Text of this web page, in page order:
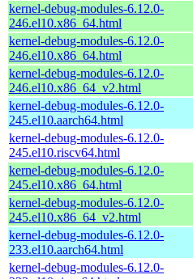
kernel-debug-modules-6.12.0-
246.el10.x86_64.html
kernel-debug-modules-6.12.0-
246.el10.x86_64.html
kernel-debug-modules-6.12.0-
246.el10.x86_64_v2.html
kernel-debug-modules-6.12.0-
245.el10.aarch64.html
kernel-debug-modules-6.12.0-
245.el10.riscv64.html
kernel-debug-modules-6.12.0-
245.el10.x86_64.html
kernel-debug-modules-6.12.0-
245.el10.x86_64_v2.html
kernel-debug-modules-6.12.0-
233.el10.aarch64.html
kernel-debug-modules-6.12.0-